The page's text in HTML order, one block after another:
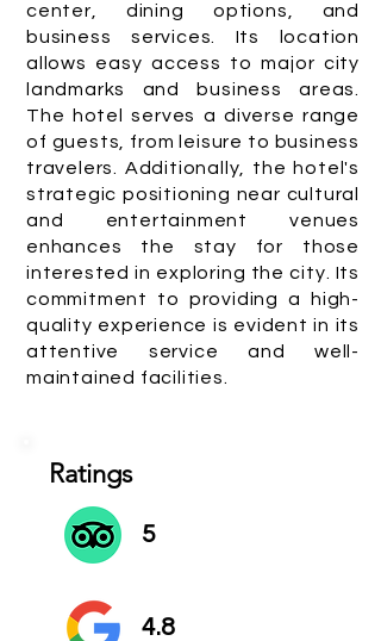
center, dining options, and
business services. Its location
allows easy access to major city
landmarks and business areas.
The hotel serves a diverse range
of guests, from leisure to business
travelers. Additionally, the hotel's
strategic positioning near cultural
and entertainment venues
enhances the stay for those
interested in exploring the city. Its
commitment to providing a high-
quality experience is evident in its
attentive service and well-
maintained facilities.
Ratings
5
4.8